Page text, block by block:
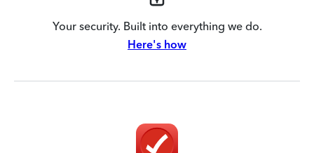
Your security. Built into everything we do.
Here's how